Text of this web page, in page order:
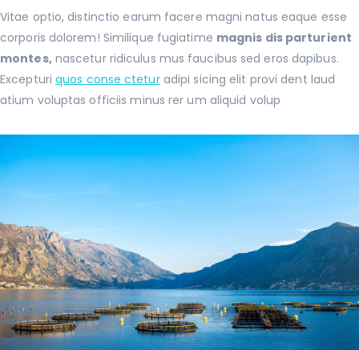
Vitae optio, distinctio earum facere magni natus eaque esse
corporis dolorem! Similique fugiatime magnis dis parturient
montes,nascetur ridiculus mus faucibus sed eros dapibus.
Excepturi quos conse cteturadipi sicing elit provi dent laud
atium voluptas officiis minus rer um aliquid volup